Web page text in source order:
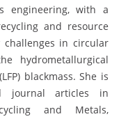
engineering, with a
and resource
challenges in circular
hydrometallurgical
blackmass. She is
journal articles in
and Metals,